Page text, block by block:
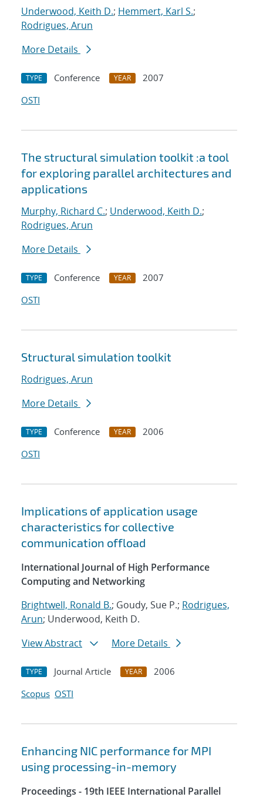
Underwood, Keith D.; Hemmert, Karl S.;
Rodrigues, Arun
More Details
TYPE Conference YEAR
2007
OSTI
The structural simulation toolkit :a tool
for exploring parallel architectures and
applications
Murphy, Richard C.; Underwood, Keith D.;
Rodrigues, Arun
More Details
TYPE Conference YEAR
2007
OSTI
Structural simulation toolkit
Rodrigues, Arun
More Details
TYPE Conference YEAR
2006
OSTI
Implications of application usage
characteristics for collective
communication offload
International Journal of High Performance
Computing and Networking
Brightwell, Ronald B.; Goudy, Sue P.; Rodrigues,
Arun; Underwood, Keith D.
View Abstract
More Details
TYPE Journal Article YEAR
2006
Scopus OSTI
Enhancing NIC performance for MPI
using processing-in-memory
Proceedings - 19th IEEE International Parallel